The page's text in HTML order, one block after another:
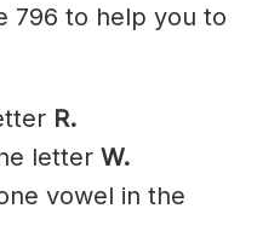
796 to help you to
R.
letter W.
vowel in the